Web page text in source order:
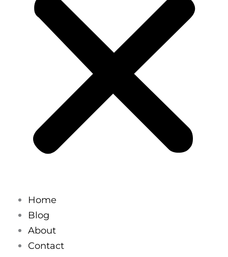
Home
Blog
About
Contact